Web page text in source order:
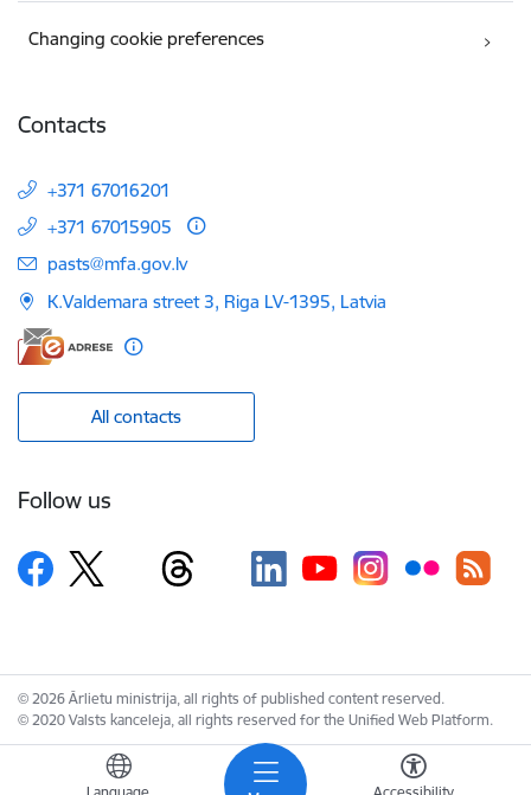
Language Accessibility
Changing cookie preferences
Contacts
+371 67016201
+371 67015905
E-mail:
pasts@mfa.gov.lv
K.Valdemara street 3, Riga LV-1395, Latvia
All contacts
Follow us
© 2026 Ārlietu ministrija, all rights of published content reserved.
© 2020 Valsts kanceleja, all rights reserved for the Unified Web Platform.